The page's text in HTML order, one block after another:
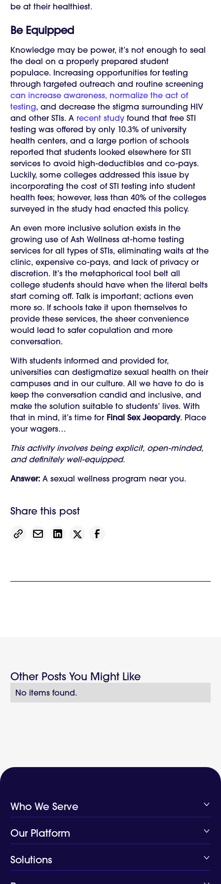
be at their healthiest.
Be Equipped
Knowledge may be power, it’s not enough to seal
the deal on a properly prepared student
populace. Increasing opportunities for testing
through targeted outreach and routine screening
can increase awareness, normalize the act of
testing, and decrease the stigma surrounding HIV
and other STIs. A recent study found that free STI
testing was offered by only 10.3% of university
health centers, and a large portion of schools
reported that students looked elsewhere for STI
services to avoid high-deductibles and co-pays.
Luckily, some colleges addressed this issue by
incorporating the cost of STI testing into student
health fees; however, less than 40% of the colleges
surveyed in the study had enacted this policy.
An even more inclusive solution exists in the
growing use of Ash Wellness at-home testing
services for all types of STIs, eliminating waits at the
clinic, expensive co-pays, and lack of privacy or
discretion. It’s the metaphorical tool belt all
college students should have when the literal belts
start coming off. Talk is important; actions even
more so. If schools take it upon themselves to
provide these services, the sheer convenience
would lead to safer copulation and more
conversation.
With students informed and provided for,
universities can destigmatize sexual health on their
campuses and in our culture. All we have to do is
keep the conversation candid and inclusive, and
make the solution suitable to students’ lives. With
that in mind, it’s time for Final Sex Jeopardy. Place
your wagers…
This activity involves being explicit, open-minded,
and definitely well-equipped.
Answer: A sexual wellness program near you.
Share this post
Other Posts You Might Like
No items found.
Who We Serve
Digital Health
Public Health
Our Platform
Solutions